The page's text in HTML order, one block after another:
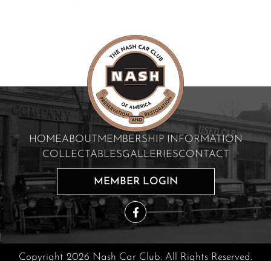
HOMEABOUT
MEMBERSHIP INFORMATION
COLLECTABLESGALLERIESCONTACT
MEMBER LOGIN
Copyright 2026 Nash Car Club. All Rights Reserved.